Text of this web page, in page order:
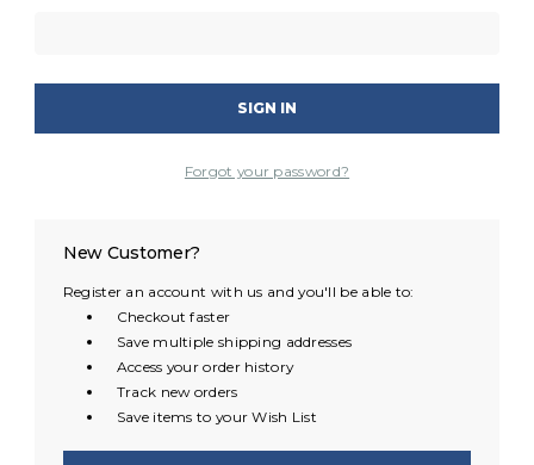
Forgot your password?
New Customer?
Register an account with us and you'll be able to:
Checkout faster
Save multiple shipping addresses
Access your order history
Track new orders
Save items to your Wish List